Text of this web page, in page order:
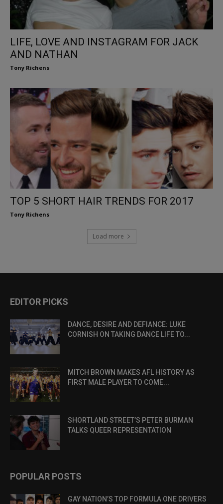
LIFE, LOVE AND INSTAGRAM FOR JACK
AND NATHAN
Tony Richens
TOP 5 SHORT HAIR TRENDS FOR 2017
Tony Richens
Load more
EDITOR PICKS
DANCE, DESIRE AND DEFIANCE: LUKE
CORNISH ON TAKING DANCE LIFE TO...
MITCH BROWN MAKES AFL HISTORY AS
FIRST MALE PLAYER TO COME...
SHORTLAND STREET’S PETER BURMAN
TALKS QUEER REPRESENTATION
POPULAR POSTS
GAY NATION’S TOP FORMULA ONE DRIVERS